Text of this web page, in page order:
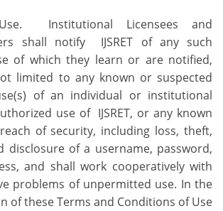
Institutional Licensees and
shall notify IJSRET of any such
of which they learn or are notified,
limited to any known or suspected
of an individual or institutional
use of IJSRET, or any known
of security, including loss, theft,
disclosure of a username, password,
and shall work cooperatively with
problems of unpermitted use. In the
of these Terms and Conditions of Use